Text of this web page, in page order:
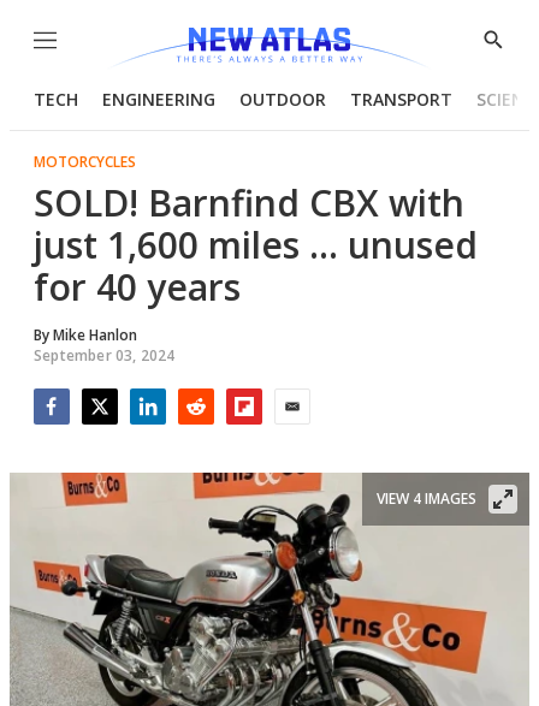
Menu
Show
TECH ENGINEERING OUTDOOR TRANSPORT
MOTORCYCLES
SOLD! Barnfind CBX with
just 1,600 miles … unused
for 40 years
ByMike Hanlon
September 03, 2024
VIEW 4 IMAGES